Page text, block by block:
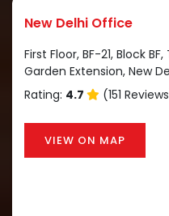
New Delhi Office
First Floor, BF-21, Block
Garden Extension, New
Rating: 4.7 (151
VIEW ON MAP